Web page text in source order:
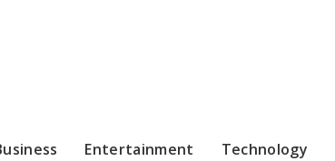
Entertainment Technology